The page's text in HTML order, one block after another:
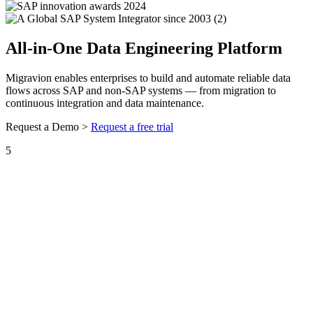
All-in-One Data Engineering Platform
Migravion enables enterprises to build and automate reliable data
flows across SAP and non-SAP systems — from migration to
continuous integration and data maintenance.
Request a Demo > Request a free trial
5